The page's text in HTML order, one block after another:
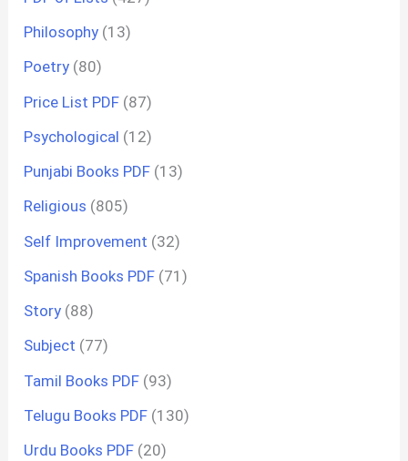
Philosophy (13)
Poetry (80)
Price List PDF (87)
Psychological (12)
Punjabi Books PDF (13)
Religious (805)
Self Improvement (32)
Spanish Books PDF (71)
Story (88)
Subject (77)
Tamil Books PDF (93)
Telugu Books PDF (130)
Urdu Books PDF (20)